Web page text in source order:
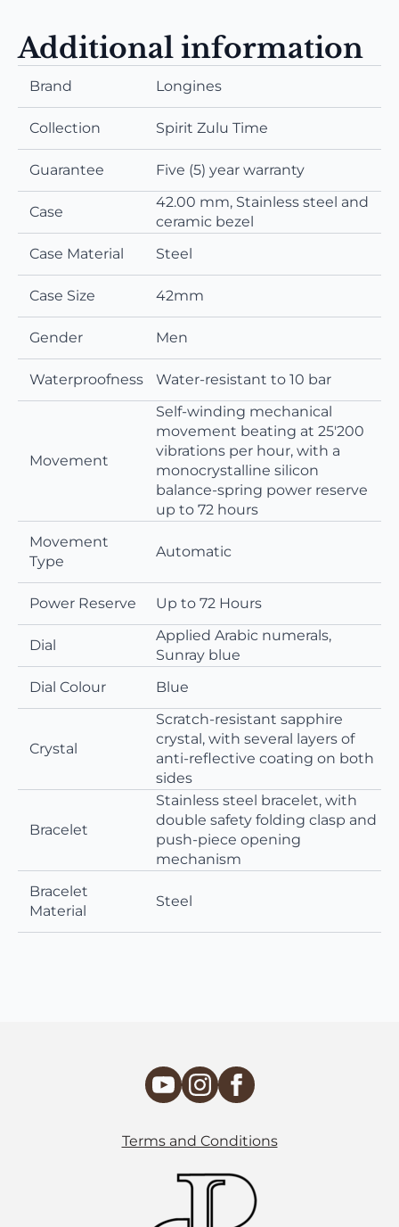
Additional information
Brand Longines
Collection Spirit Zulu Time
Guarantee Five (5) year warranty
Case
42.00 mm, Stainless steel and
ceramic bezel
Case Material
Steel
Case Size 42mm
Gender Men
Waterproofness Water-resistant to 10 bar
Movement
Self-winding mechanical
movement beating at 25'200
vibrations per hour, with a
monocrystalline silicon
balance-spring power reserve
up to 72 hours
Movement
Type
Automatic
Power Reserve Up to 72 Hours
Dial
Applied Arabic numerals,
Sunray blue
Dial Colour
Blue
Crystal
Scratch-resistant sapphire
crystal, with several layers of
anti-reflective coating on both
sides
Bracelet
Stainless steel bracelet, with
double safety folding clasp and
push-piece opening
mechanism
Bracelet
Material
Steel
Terms and Conditions